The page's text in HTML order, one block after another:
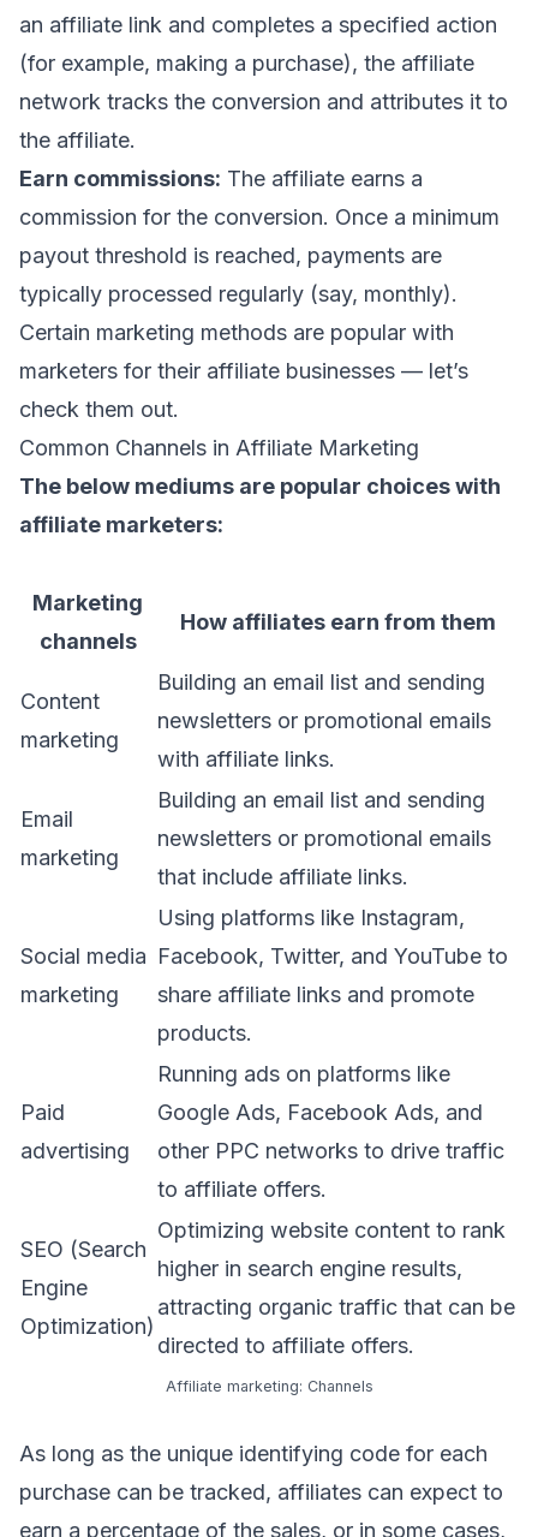
an affiliate link and completes a specified action
(for example, making a purchase), the affiliate
network tracks the conversion and attributes it to
the affiliate.
Earn commissions: The affiliate earns a
commission for the conversion. Once a minimum
payout threshold is reached, payments are
typically processed regularly (say, monthly).
Certain marketing methods are popular with
marketers for their affiliate businesses — let’s
check them out.
Common Channels in Affiliate Marketing
The below mediums are popular choices with
affiliate marketers:
Marketing
channels
How affiliates earn from them
Content
marketing
Building an email list and sending
newsletters or promotional emails
with affiliate links.
Email
marketing
Building an email list and sending
newsletters or promotional emails
that include affiliate links.
Social media
marketing
Using platforms like Instagram,
Facebook, Twitter, and YouTube to
share affiliate links and promote
products.
Paid
advertising
Running ads on platforms like
Google Ads, Facebook Ads, and
other PPC networks to drive traffic
to affiliate offers.
SEO (Search
Engine
Optimization)
Optimizing website content to rank
higher in search engine results,
attracting organic traffic that can be
directed to affiliate offers.
Affiliate marketing: Channels
As long as the unique identifying code for each
purchase can be tracked, affiliates can expect to
earn a percentage of the sales, or in some cases,